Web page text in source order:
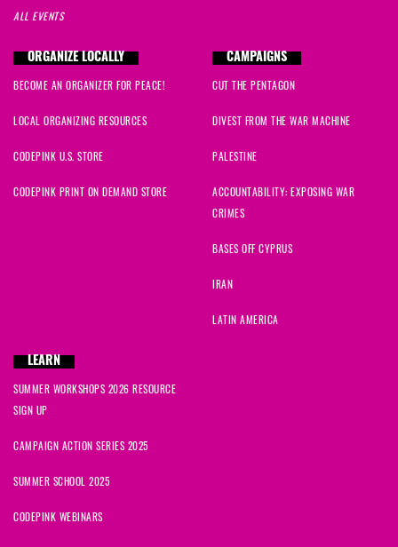
ALL EVENTS
ORGANIZE LOCALLY
BECOME AN ORGANIZER FOR PEACE!
LOCAL ORGANIZING RESOURCES
CODEPINK U.S. STORE
CODEPINK PRINT ON DEMAND STORE
CAMPAIGNS
CUT THE PENTAGON
DIVEST FROM THE WAR MACHINE
PALESTINE
ACCOUNTABILITY: EXPOSING WAR
CRIMES
BASES OFF CYPRUS
IRAN
LATIN AMERICA
LEARN
SUMMER WORKSHOPS 2026 RESOURCE
SIGN UP
CAMPAIGN ACTION SERIES 2025
SUMMER SCHOOL 2025
CODEPINK WEBINARS